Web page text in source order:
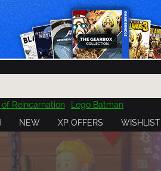
of Reincarnation Lego Batman
3 Outlast
Cuphead
Far Far West Risk of Rain
Kerbal
NEW XP OFFERS WISHLIST